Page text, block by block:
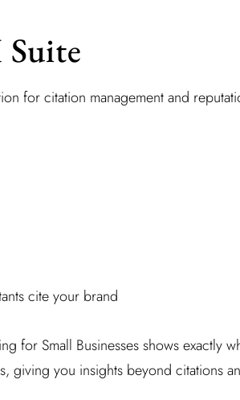
for citation management and
cite your brand
for Small Businesses shows exactly
giving you insights beyond citations